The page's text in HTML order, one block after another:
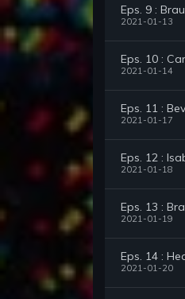
Eps. 9 :
2021-01-13
Eps. 10 :
2021-01-14
Eps. 11 :
2021-01-17
Eps. 12 :
2021-01-18
Eps. 13 :
2021-01-19
Eps. 14 :
2021-01-20